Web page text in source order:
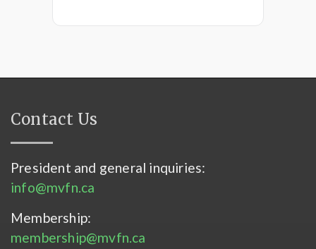
Contact Us
President and general inquiries:
info@mvfn.ca
Membership:
membership@mvfn.ca